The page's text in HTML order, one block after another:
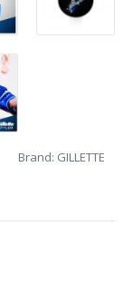
Brand: GILLETTE